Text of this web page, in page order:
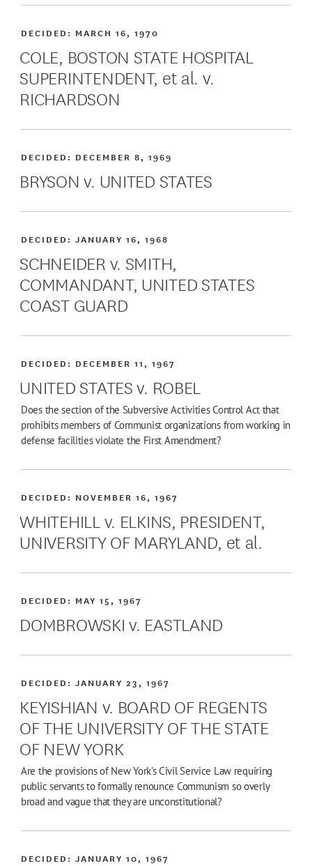
COLE, BOSTON STATE HOSPITAL
SUPERINTENDENT, et al. v.
RICHARDSON
DECIDED: MARCH 16, 1970
BRYSON v. UNITED STATES
DECIDED: DECEMBER 8, 1969
SCHNEIDER v. SMITH,
COMMANDANT, UNITED STATES
COAST GUARD
DECIDED:JANUARY 16, 1968
UNITED STATES v. ROBEL
DECIDED: DECEMBER 11, 1967
Does the section of the Subversive Activities Control Act that
prohibits members of Communist organizations from working in
defense facilities violate the First Amendment?
WHITEHILL v. ELKINS, PRESIDENT,
UNIVERSITY OF MARYLAND, et al.
DECIDED: NOVEMBER 16, 1967
DOMBROWSKI v. EASTLAND
DECIDED: MAY 15, 1967
KEYISHIAN v. BOARD OF REGENTS
OF THE UNIVERSITY OF THE STATE
OF NEW YORK
DECIDED:JANUARY 23, 1967
Are the provisions of New York's Civil Service Law requiring
public servants to formally renounce Communism so overly
broad and vague that they are unconstitutional?
DECIDED:JANUARY 10, 1967